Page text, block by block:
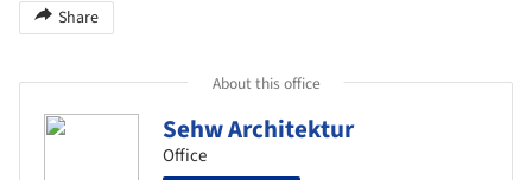
Share
About this office
Sehw Architektur
Office